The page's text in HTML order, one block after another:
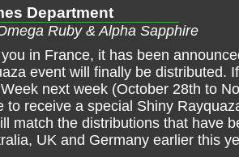
Department
Ruby & Alpha Sapphire
in France, it has been
event will finally be distributed.
next week (October 28th to
to receive a special Shiny
match the distributions that have
UK and Germany earlier this